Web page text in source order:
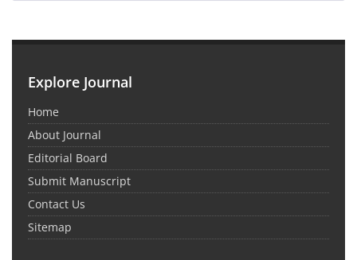
Explore Journal
Home
About Journal
Editorial Board
Submit Manuscript
Contact Us
Sitemap